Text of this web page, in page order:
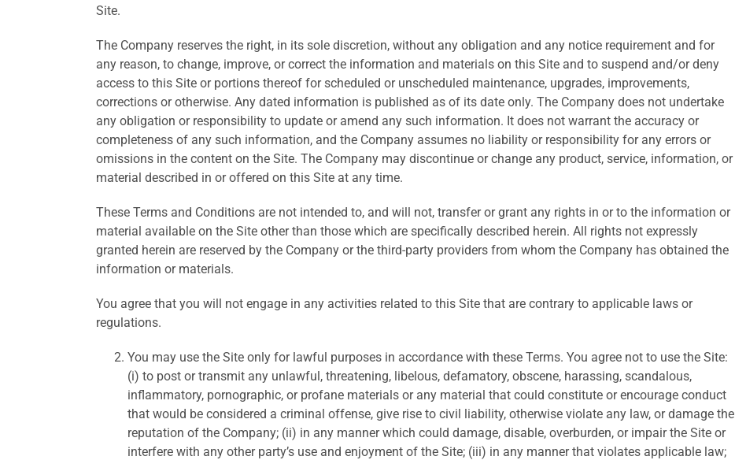
Site.
The Company reserves the right, in its sole discretion, without any obligation and any notice requirement and for
any reason, to change, improve, or correct the information and materials on this Site and to suspend and/or deny
access to this Site or portions thereof for scheduled or unscheduled maintenance, upgrades, improvements,
corrections or otherwise. Any dated information is published as of its date only. The Company does not undertake
any obligation or responsibility to update or amend any such information. It does not warrant the accuracy or
completeness of any such information, and the Company assumes no liability or responsibility for any errors or
omissions in the content on the Site. The Company may discontinue or change any product, service, information, or
material described in or offered on this Site at any time.
These Terms and Conditions are not intended to, and will not, transfer or grant any rights in or to the information or
material available on the Site other than those which are specifically described herein. All rights not expressly
granted herein are reserved by the Company or the third-party providers from whom the Company has obtained the
information or materials.
You agree that you will not engage in any activities related to this Site that are contrary to applicable laws or
regulations.
You may use the Site only for lawful purposes in accordance with these Terms. You agree not to use the Site:
(i) to post or transmit any unlawful, threatening, libelous, defamatory, obscene, harassing, scandalous,
inflammatory, pornographic, or profane materials or any material that could constitute or encourage conduct
that would be considered a criminal offense, give rise to civil liability, otherwise violate any law, or damage the
reputation of the Company; (ii) in any manner which could damage, disable, overburden, or impair the Site or
interfere with any other party’s use and enjoyment of the Site; (iii) in any manner that violates applicable law;